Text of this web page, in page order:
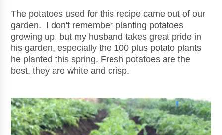
The potatoes used for this recipe came out of our
garden. I don't remember planting potatoes
growing up, but my husband takes great pride in
his garden, especially the 100 plus potato plants
he planted this spring. Fresh potatoes are the
best, they are white and crisp.